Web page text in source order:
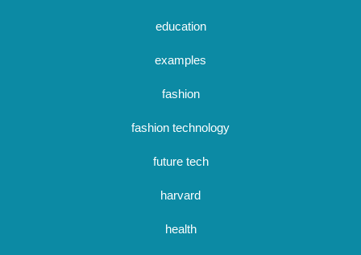
education
examples
fashion
fashion technology
future tech
harvard
health